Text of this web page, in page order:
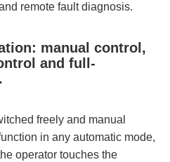
remote fault diagnosis.
manual control,
and full-
freely and manual
in any automatic mode,
operator touches the